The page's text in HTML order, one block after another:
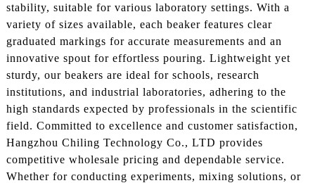
stability, suitable for various laboratory settings. With a
variety of sizes available, each beaker features clear
graduated markings for accurate measurements and an
innovative spout for effortless pouring. Lightweight yet
sturdy, our beakers are ideal for schools, research
institutions, and industrial laboratories, adhering to the
high standards expected by professionals in the scientific
field. Committed to excellence and customer satisfaction,
Hangzhou Chiling Technology Co., LTD provides
competitive wholesale pricing and dependable service.
Whether for conducting experiments, mixing solutions, or